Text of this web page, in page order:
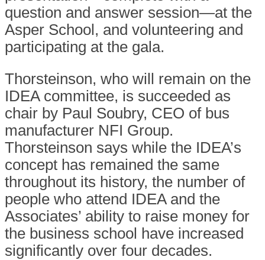
question and answer session—at the
Asper School, and volunteering and
participating at the gala.
Thorsteinson, who will remain on the
IDEA committee, is succeeded as
chair by Paul Soubry, CEO of bus
manufacturer NFI Group.
Thorsteinson says while the IDEA’s
concept has remained the same
throughout its history, the number of
people who attend IDEA and the
Associates’ ability to raise money for
the business school have increased
significantly over four decades.